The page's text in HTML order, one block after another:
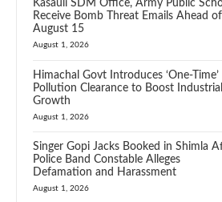
Kasauli SDM Office, Army Public
Receive Bomb Threat Emails Ahead of
August 15
August 1, 2026
Himachal Govt Introduces ‘One-Time’
Pollution Clearance to Boost Industrial
Growth
August 1, 2026
Singer Gopi Jacks Booked in Shimla
Police Band Constable Alleges
Defamation and Harassment
August 1, 2026